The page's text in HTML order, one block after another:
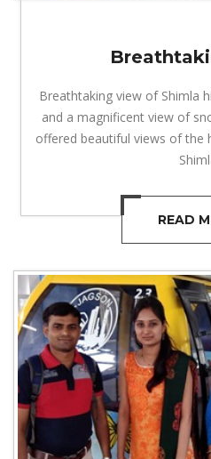
Breathtaking view of Shimla
and a magnificent view of
offered beautiful views of the
READ